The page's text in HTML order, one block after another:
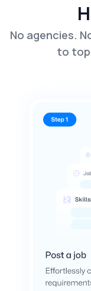
No agencies.
to top